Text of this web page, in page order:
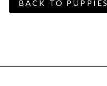
BACK TO PUPPIES